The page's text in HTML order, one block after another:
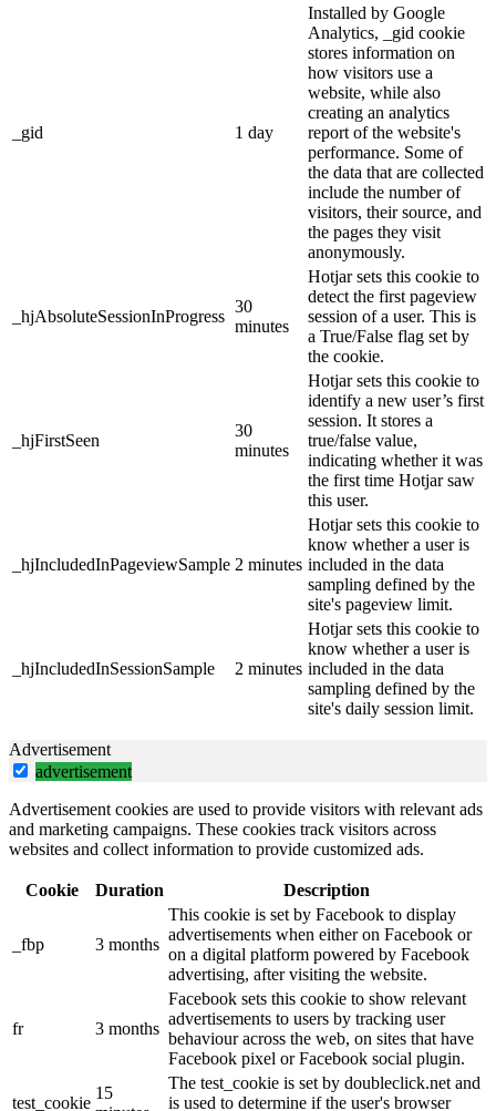
_gid 1 day
Installed by Google
Analytics, _gid cookie
stores information on
how visitors use a
website, while also
creating an analytics
report of the website's
performance. Some of
the data that are collected
include the number of
visitors, their source, and
the pages they visit
anonymously.
_hjAbsoluteSessionInProgress
30
minutes
Hotjar sets this cookie to
detect the first pageview
session of a user. This is
a True/False flag set by
the cookie.
_hjFirstSeen
30
minutes
Hotjar sets this cookie to
identify a new user’s first
session. It stores a
true/false value,
indicating whether it was
the first time Hotjar saw
this user.
_hjIncludedInPageviewSample 2 minutes
Hotjar sets this cookie to
know whether a user is
included in the data
sampling defined by the
site's pageview limit.
_hjIncludedInSessionSample 2 minutes
Hotjar sets this cookie to
know whether a user is
included in the data
sampling defined by the
site's daily session limit.
Advertisement
advertisement
Advertisement cookies are used to provide visitors with relevant ads
and marketing campaigns. These cookies track visitors across
websites and collect information to provide customized ads.
Cookie Duration Description
_fbp 3 months
This cookie is set by Facebook to display
advertisements when either on Facebook or
on a digital platform powered by Facebook
advertising, after visiting the website.
fr 3 months
Facebook sets this cookie to show relevant
advertisements to users by tracking user
behaviour across the web, on sites that have
Facebook pixel or Facebook social plugin.
test_cookie
15
The test_cookie is set by doubleclick.net and
is used to determine if the user's browser